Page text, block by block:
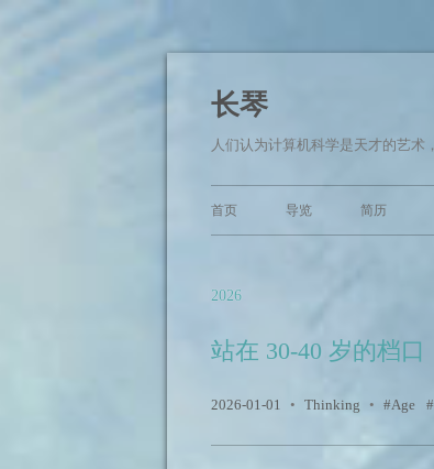
长琴
人们认为计算机科学是天才的艺
首页 导览 简历
2026
站在 30-40 岁的档口
2026-01-01 • Thinking • Age